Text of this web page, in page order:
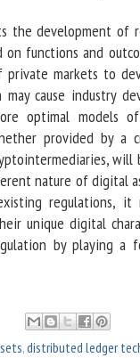
development of
on functions and
markets to
may cause industry
optimal models
provided by a
nature of digital
regulations,
unique digital
by playing a
,distributed ledger